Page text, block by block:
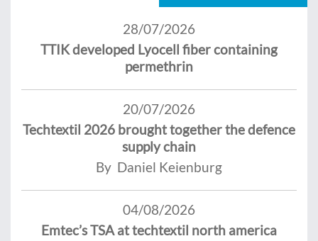
28/07/2026
TTIK developed Lyocell fiber containing
permethrin
20/07/2026
Techtextil 2026 brought together the defence
supply chain
By Daniel Keienburg
04/08/2026
Emtec’s TSA at techtextil north america